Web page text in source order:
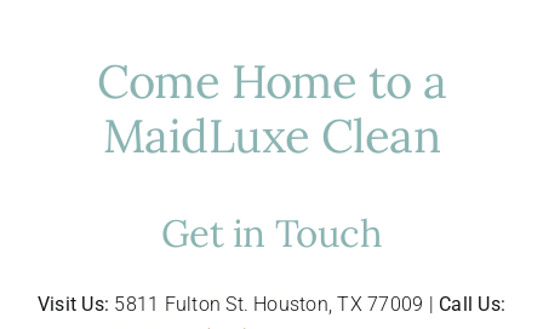
Come Home to a
MaidLuxe Clean
Get in Touch
Visit Us: 5811 Fulton St. Houston, TX 77009 | Call Us: